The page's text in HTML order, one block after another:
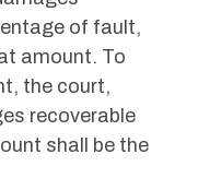
of fault,
amount. To
the court,
recoverable
shall be the